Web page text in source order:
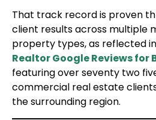
That track record is proven
client results across multiple
property types, as reflected in
Realtor Google Reviews for
featuring over seventy two
commercial real estate
the surrounding region.